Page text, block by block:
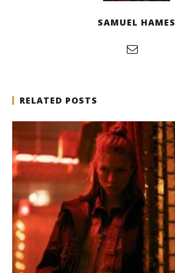
SAMUEL HAMES
RELATED POSTS